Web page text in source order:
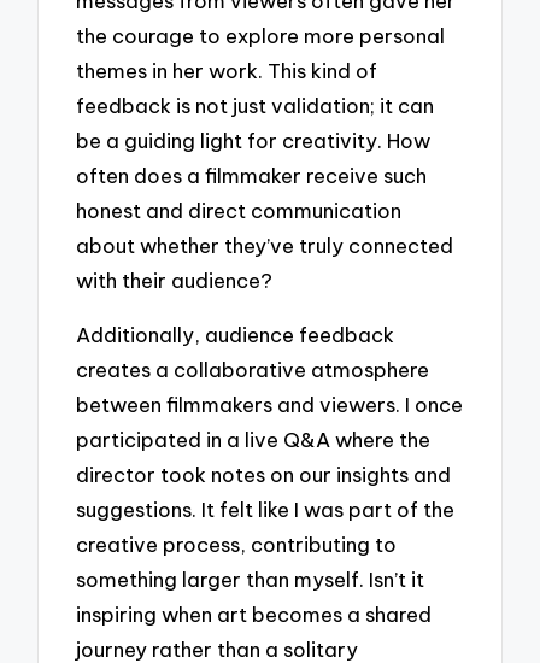
the courage to explore more personal
themes in her work. This kind of
feedback is not just validation; it can
be a guiding light for creativity. How
often does a filmmaker receive such
honest and direct communication
about whether they’ve truly connected
with their audience?
Additionally, audience feedback
creates a collaborative atmosphere
between filmmakers and viewers. I once
participated in a live Q&A where the
director took notes on our insights and
suggestions. It felt like I was part of the
creative process, contributing to
something larger than myself. Isn’t it
inspiring when art becomes a shared
journey rather than a solitary